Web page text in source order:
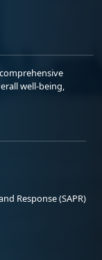
well-being,
Response (SAPR)